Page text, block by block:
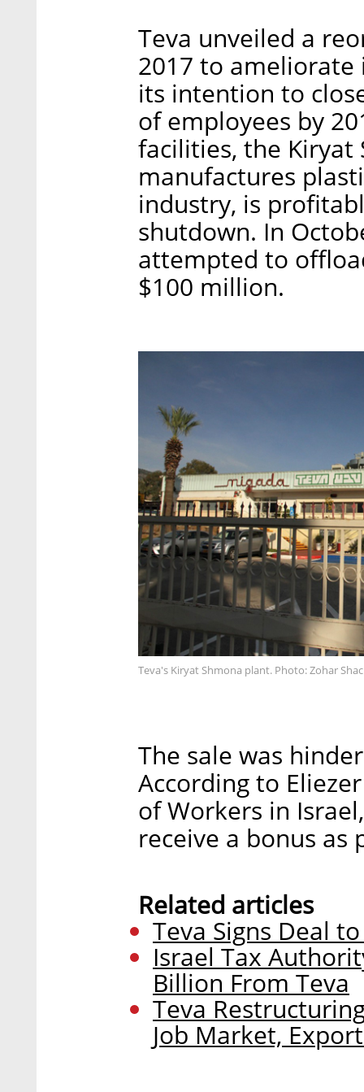
Teva unveiled a
2017 to
its intention to
of employees by
facilities, the Kiryat
manufactures
industry, is
shutdown. In
attempted to
$100 million.
Teva's Kiryat Shmona plant. Photo: Zohar
The sale was
According to
of Workers in
receive a bonus as
Related articles
Teva Signs Deal
Israel Tax
Billion From Teva
Teva
Job Market,